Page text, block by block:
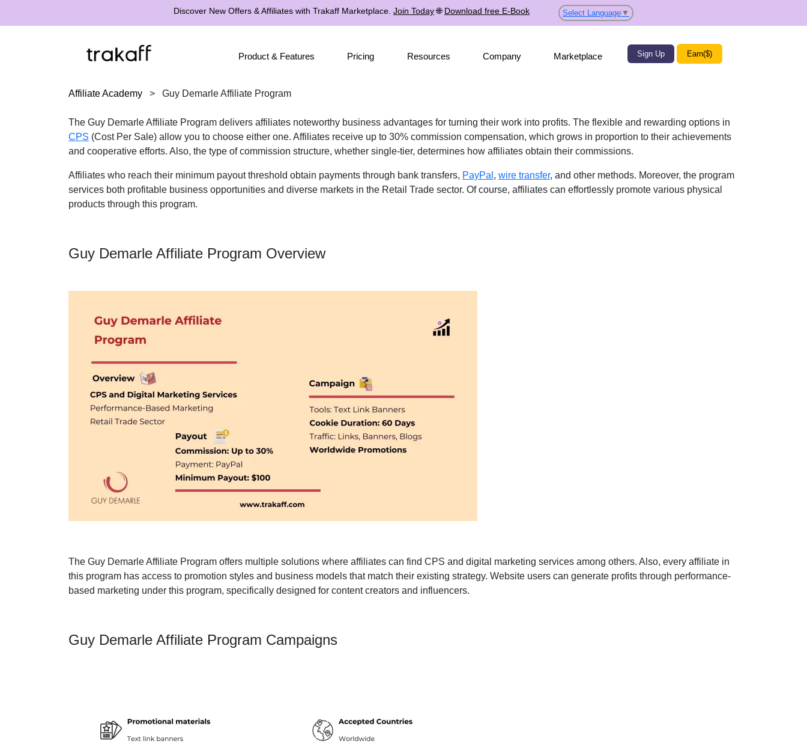
Discover New Offers & Affiliates with Trakaff Marketplace. Join Today🌐 Download free E-Book Select Language ▼
Product & Features Pricing Resources Company Marketplace Sign Up Earn($)
Affiliate Academy > Guy Demarle Affiliate Program
The Guy Demarle Affiliate Program delivers affiliates noteworthy business advantages for turning their work into profits. The flexible and rewarding options in
CPS (Cost Per Sale) allow you to choose either one. Affiliates receive up to 30% commission compensation, which grows in proportion to their achievements
and cooperative efforts. Also, the type of commission structure, whether single-tier, determines how affiliates obtain their commissions.
Affiliates who reach their minimum payout threshold obtain payments through bank transfers, PayPal , wire transfer, and other methods. Moreover, the program
services both profitable business opportunities and diverse markets in the Retail Trade sector. Of course, affiliates can effortlessly promote various physical
products through this program.
Guy Demarle Affiliate Program Overview
The Guy Demarle Affiliate Program offers multiple solutions where affiliates can find CPS and digital marketing services among others. Also, every affiliate in
this program has access to promotion styles and business models that match their existing strategy. Website users can generate profits through performance-
based marketing under this program, specifically designed for content creators and influencers.
Guy Demarle Affiliate Program Campaigns